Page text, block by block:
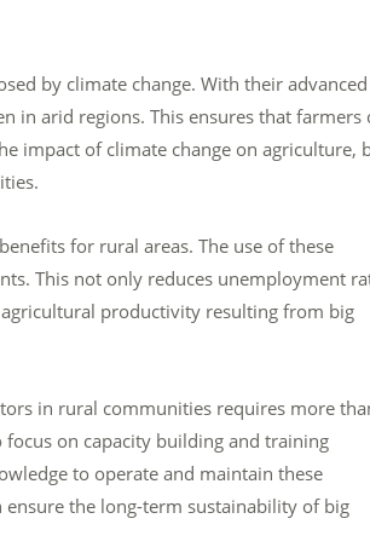
by climate change. With their advanced
in arid regions. This ensures that farmers
impact of climate change on agriculture,
for rural areas. The use of these
This not only reduces unemployment
productivity resulting from big
in rural communities requires more
on capacity building and training
to operate and maintain these
the long-term sustainability of big